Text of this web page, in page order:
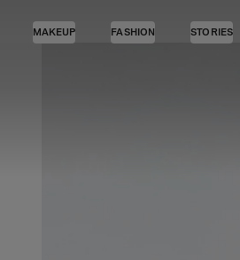
MAKEUP FASHION STORIES